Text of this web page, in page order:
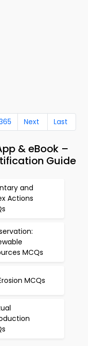
Next Last
& eBook –
Guide
and
Actions
MCQs
MCQs